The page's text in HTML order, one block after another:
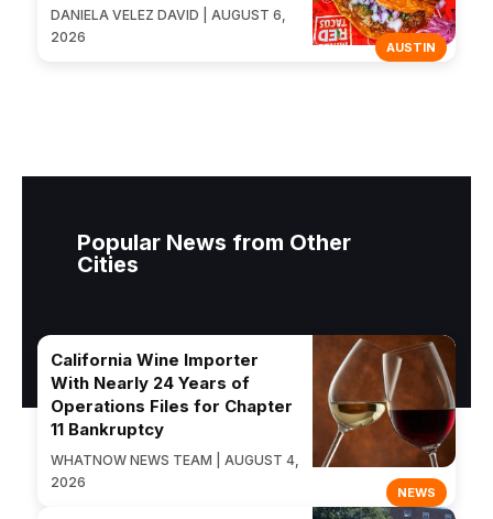
AUSTIN
DANIELA VELEZ DAVID | AUGUST 6,
2026
Popular News from Other
Cities
NEWS
California Wine Importer
With Nearly 24 Years of
Operations Files for Chapter
11 Bankruptcy
WHATNOW NEWS TEAM | AUGUST 4,
2026